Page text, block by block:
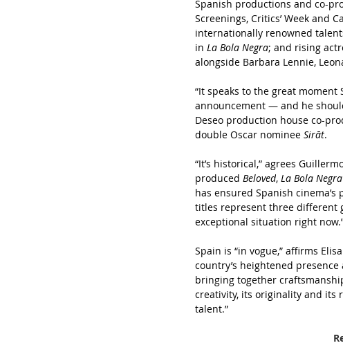
Spanish productions and co-
Screenings, Critics’ Week and
internationally renowned
in La Bola Negra; and rising
alongside Barbara Lennie,
“It speaks to the great
announcement — and he
Deseo production house co-
double Oscar nominee Sirāt.
“It’s historical,” agrees
produced Beloved, La Bola Negra
has ensured Spanish
titles represent three different
exceptional situation right
Spain is “in vogue,” affirms
country’s heightened presence
bringing together
creativity, its originality and its
talent.”